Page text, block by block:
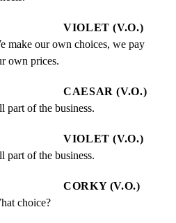
VIOLET (V.O.)
make our own choices, we pay
own prices.
CAESAR (V.O.)
part of the business.
VIOLET (V.O.)
part of the business.
CORKY (V.O.)
choice?